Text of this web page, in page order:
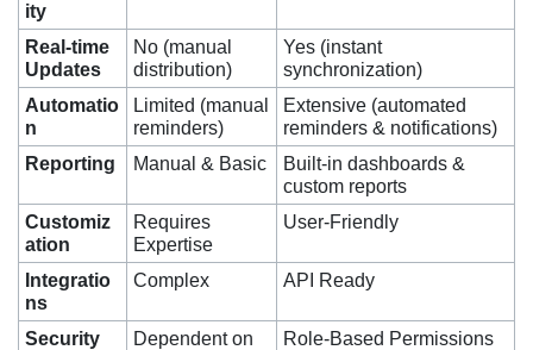
ity
Real-time
Updates
No (manual
distribution)
Yes (instant
synchronization)
Automatio
n
Limited (manual
reminders)
Extensive (automated
reminders & notifications)
Reporting
Manual & Basic
Built-in dashboards &
custom reports
Customiz
ation
Requires
Expertise
User-Friendly
Integratio
ns
Complex API Ready
Security
Dependent on
Role-Based Permissions